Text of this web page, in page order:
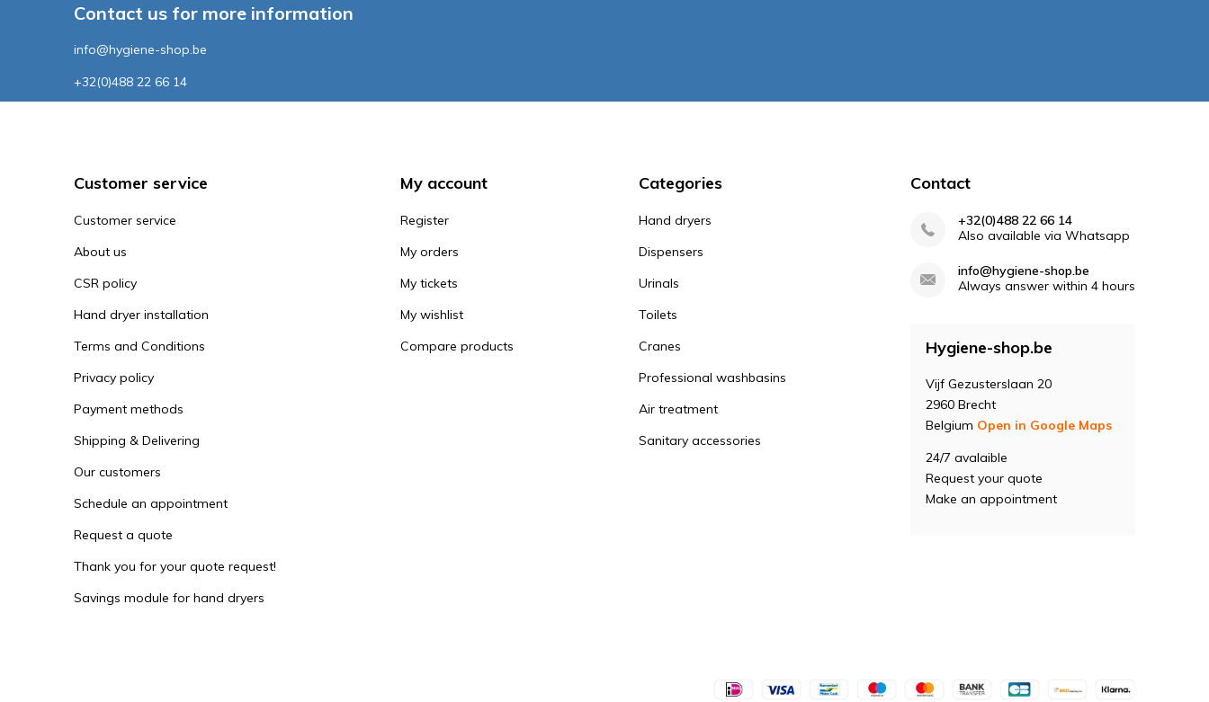
Contact us for more information
info@hygiene-shop.be
+32(0)488 22 66 14
Customer service
Customer service
About us
CSR policy
Hand dryer installation
Terms and Conditions
Privacy policy
Payment methods
Shipping & Delivering
Our customers
Schedule an appointment
Request a quote
Thank you for your quote request!
Savings module for hand dryers
My account
Register
My orders
My tickets
My wishlist
Compare products
Categories
Hand dryers
Dispensers
Urinals
Toilets
Cranes
Professional washbasins
Air treatment
Sanitary accessories
Contact
+32(0)488 22 66 14
Also available via Whatsapp
info@hygiene-shop.be
Always answer within 4 hours
Hygiene-shop.be
Vijf Gezusterslaan 20
2960 Brecht
Belgium Open in Google Maps
24/7 avalaible
Request your quote
Make an appointment